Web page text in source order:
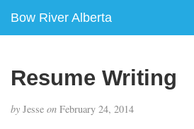
Bow River Alberta
Resume Writing
by Jesse on February 24, 2014